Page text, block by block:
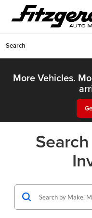
Search
More Vehicles.